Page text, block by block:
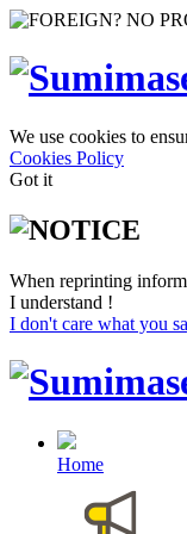
We use cookies to
Cookies Policy
Got it
When reprinting
I understand !
I don't care what you
Home